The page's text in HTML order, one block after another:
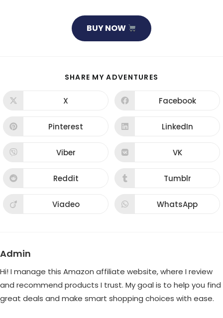
BUY NOW
SHARE MY ADVENTURES
CONTENT
Opens
new
window
X Opens
new
window
Facebook
Opens
new
window
Pinterest Opens
new
window
LinkedIn
Opens
new
window
Viber Opens
new
window
VK
Opens
new
window
Reddit Opens
new
window
Tumblr
Opens
Viadeo Opens
WhatsApp
Admin
Hi! I manage this Amazon affiliate website, where I review
and recommend products I trust. My goal is to help you find
great deals and make smart shopping choices with ease.